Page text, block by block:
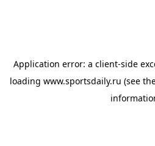
Application error: a client-side
loading www.sportsdaily.ru (see